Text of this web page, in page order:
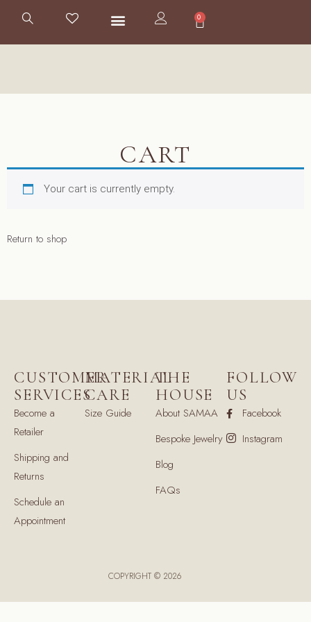
0
CART
Your cart is currently empty.
Return to shop
CUSTOMER
SERVICES
Become a
Retailer
Shipping and
Returns
Schedule an
Appointment
MATERIAL
CARE
Size Guide
THE
HOUSE
About SAMAA
Bespoke Jewelry
Blog
FAQs
FOLLOW
US
Facebook
Instagram
COPYRIGHT © 2026